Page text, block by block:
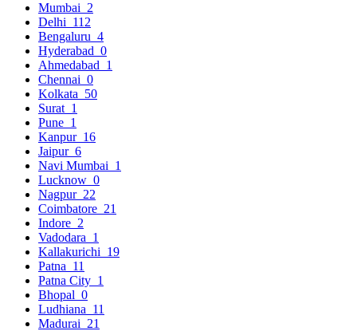
Mumbai 2
Delhi 112
Bengaluru 4
Hyderabad 0
Ahmedabad 1
Chennai 0
Kolkata 50
Surat 1
Pune 1
Kanpur 16
Jaipur 6
Navi Mumbai 1
Lucknow 0
Nagpur 22
Coimbatore 21
Indore 2
Vadodara 1
Kallakurichi 19
Patna 11
Patna City 1
Bhopal 0
Ludhiana 11
Madurai 21